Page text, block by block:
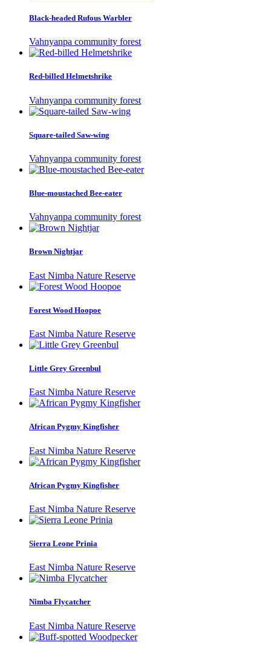
Black-headed Rufous Warbler
Vahnyanpa community forest
Red-billed Helmetshrike
Vahnyanpa community forest
Square-tailed Saw-wing
Vahnyanpa community forest
Blue-moustached Bee-eater
Vahnyanpa community forest
Brown Nightjar
East Nimba Nature Reserve
Forest Wood Hoopoe
East Nimba Nature Reserve
Little Grey Greenbul
East Nimba Nature Reserve
African Pygmy Kingfisher
East Nimba Nature Reserve
African Pygmy Kingfisher
East Nimba Nature Reserve
Sierra Leone Prinia
East Nimba Nature Reserve
Nimba Flycatcher
East Nimba Nature Reserve